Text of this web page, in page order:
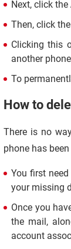
Next, click the
Then, click the
Clicking this
another
To
How to
There is no
phone has
You first
your missing
Once you
the mail,
account